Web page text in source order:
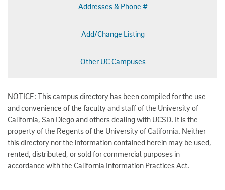
Addresses & Phone #
Add/Change Listing
Other UC Campuses
NOTICE: This campus directory has been compiled for the use
and convenience of the faculty and staff of the University of
California, San Diego and others dealing with UCSD. It is the
property of the Regents of the University of California. Neither
this directory nor the information contained herein may be used,
rented, distributed, or sold for commercial purposes in
accordance with the California Information Practices Act.